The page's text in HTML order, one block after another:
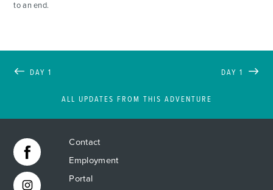
to an end.
DAY 1
ALL UPDATES FROM THIS ADVENTURE
DAY 1
Contact
Employment
Portal